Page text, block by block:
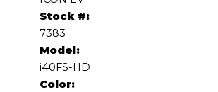
Stock #:
7383
Model:
i40FS-HD
Color: